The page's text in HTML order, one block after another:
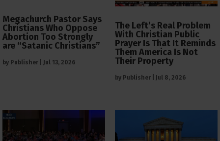
Megachurch Pastor Says
Christians Who Oppose
Abortion Too Strongly
are “Satanic Christians”
by Publisher Jul 13, 2026
The Left’s Real Problem
With Christian Public
Prayer Is That It Reminds
Them America Is Not
Their Property
by Publisher Jul 8, 2026